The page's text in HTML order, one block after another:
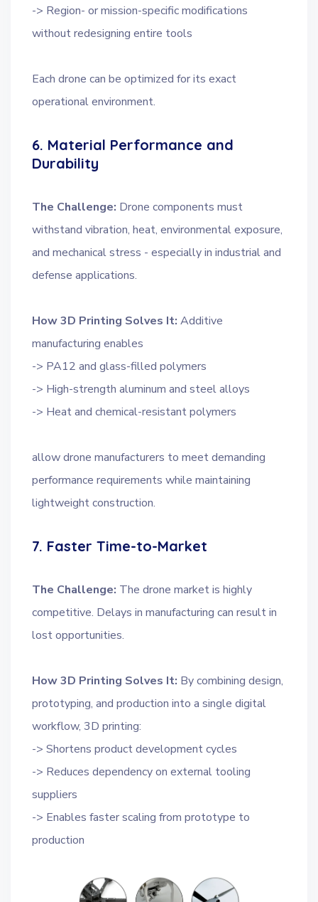
-> Region- or mission-specific modifications
without redesigning entire tools
Each drone can be optimized for its exact
operational environment.
6. Material Performance and
Durability
The Challenge: Drone components must
withstand vibration, heat, environmental exposure,
and mechanical stress - especially in industrial and
defense applications.
How 3D Printing Solves It: Additive
manufacturing enables
-> PA12 and glass-filled polymers
-> High-strength aluminum and steel alloys
-> Heat and chemical-resistant polymers
allow drone manufacturers to meet demanding
performance requirements while maintaining
lightweight construction.
7. Faster Time-to-Market
The Challenge: The drone market is highly
competitive. Delays in manufacturing can result in
lost opportunities.
How 3D Printing Solves It: By combining design,
prototyping, and production into a single digital
workflow, 3D printing:
-> Shortens product development cycles
-> Reduces dependency on external tooling
suppliers
-> Enables faster scaling from prototype to
production